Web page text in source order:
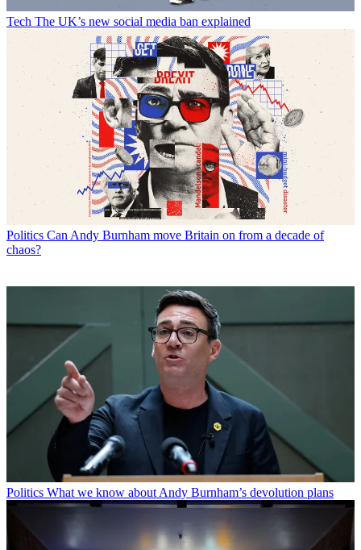
Tech The UK’s new social media ban explained
Politics Can Andy Burnham move Britain on from a decade of
chaos?
Politics What we know about Andy Burnham’s devolution plans